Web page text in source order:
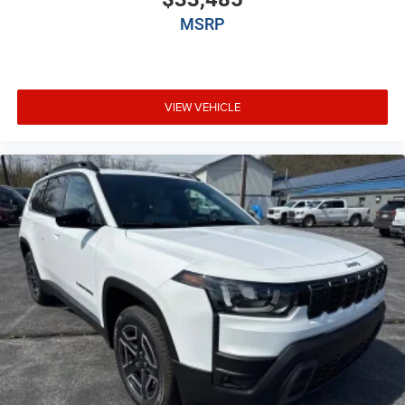
Auto headlights Auto on/off headlight control
Auto high-beam headlights
Aux input jack Auxiliary input jack
Auxiliary battery
Auxiliary rear heater
Basic warranty 36 month/36,000 miles
Battery charge warning
Battery run down protection
Battery type Lead acid battery
Bench seats Third-row split-bench seat
Beverage holders Illuminated front beverage holders
Beverage holders rear Rear beverage holders
Blind spot Blind Spot w/Trailer Detection
Body panels Galvanized steel/aluminum body
panels with side impact beams
MSRP
VIEW VEHICLE